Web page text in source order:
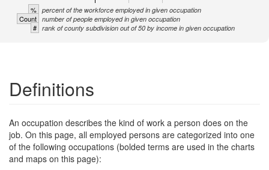
% percent of the workforce employed in given occupation
Count number of people employed in given occupation
# rank of county subdivision out of 50 by income in given occupation
Definitions
An occupation describes the kind of work a person does on the
job. On this page, all employed persons are categorized into one
of the following occupations (bolded terms are used in the charts
and maps on this page):